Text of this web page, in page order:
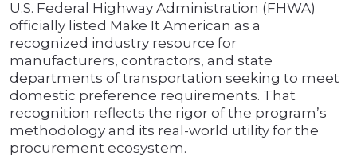
U.S. Federal Highway Administration (FHWA)
officially listed Make It American as a
recognized industry resource for
manufacturers, contractors, and state
departments of transportation seeking to meet
domestic preference requirements. That
recognition reflects the rigor of the program’s
methodology and its real-world utility for the
procurement ecosystem.